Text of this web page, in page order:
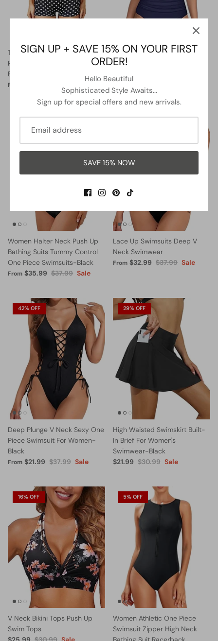
Twist Front Bandeau Swimsuits
Retro One Piece Bathing Suit-
Black Dot
From Sale
Two Piece Halter Ruched
Highwaist Bikini Bathing Suit-
Blue White Stripe
5% OFF
Women Halter Neck Push Up
Bathing Suits Tummy Control
One Piece Swimsuits-Black
From $35.99 $37.99 Sale
13% OFF
Lace Up Swimsuits Deep V
Neck Swimwear
From $32.99 $37.99 Sale
42% OFF
Deep Plunge V Neck Sexy One
Piece Swimsuit For Women-
Black
From $21.99 $37.99 Sale
29% OFF
High Waisted Swimskirt Built-
In Brief For Women's
Swimwear-Black
$21.99 $30.99 Sale
16% OFF
V Neck Bikini Tops Push Up
Swim Tops
5% OFF
Women Athletic One Piece
Swimsuit Zipper High Neck
SIGN UP + SAVE 15% ON YOUR FIRST
ORDER!
Hello Beautiful
Sophisticated Style Awaits...
Sign up for special offers and new arrivals.
SAVE 15% NOW